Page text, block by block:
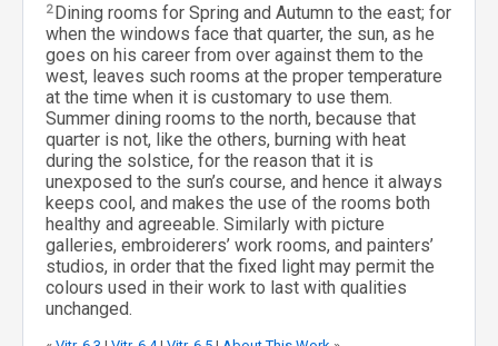
2 Dining rooms for Spring and Autumn to the east; for
when the windows face that quarter, the sun, as he
goes on his career from over against them to the
west, leaves such rooms at the proper temperature
at the time when it is customary to use them.
Summer dining rooms to the north, because that
quarter is not, like the others, burning with heat
during the solstice, for the reason that it is
unexposed to the sun’s course, and hence it always
keeps cool, and makes the use of the rooms both
healthy and agreeable. Similarly with picture
galleries, embroiderers’ work rooms, and painters’
studios, in order that the fixed light may permit the
colours used in their work to last with qualities
unchanged.